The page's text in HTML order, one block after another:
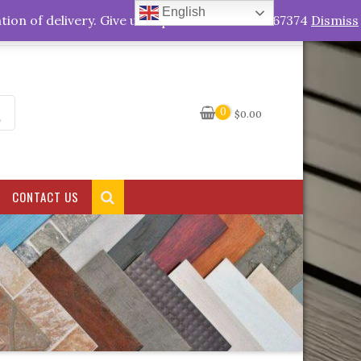
My Account
0 $0.00
CONTACT US
English
of delivery. Give us a quick call +263778767374 Dismiss